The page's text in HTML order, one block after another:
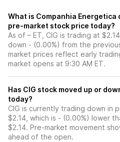
What is Companhia Energetica
pre-market stock price today?
As of – ET, CIG is trading at
down - (0.00%) from the
market prices reflect early
market opens at 9:30 AM ET.
Has CIG stock moved up or down in the pre-market
today?
CIG is currently trading down in
$2.14, which is - (0.00%) lower
$2.14. Pre-market movement
ahead of the open.